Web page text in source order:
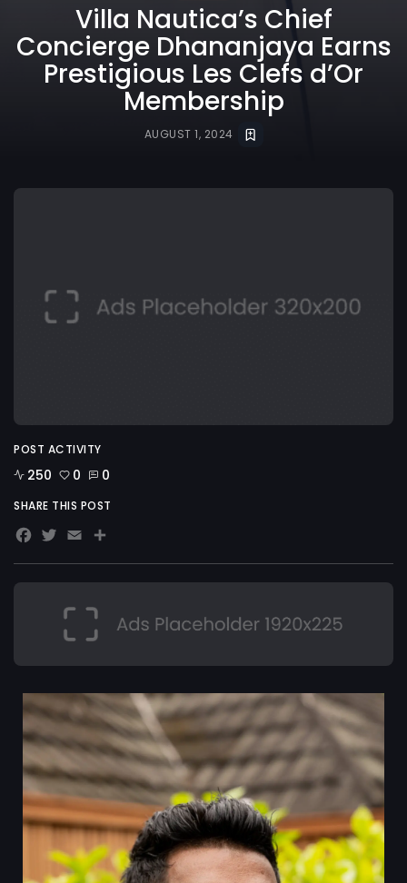
Villa Nautica’s Chief
Concierge Dhananjaya Earns
Prestigious Les Clefs d’Or
Membership
AUGUST 1, 2024
POST ACTIVITY
250 0 0
SHARE THIS POST
Facebook
Twitter
EmailShare